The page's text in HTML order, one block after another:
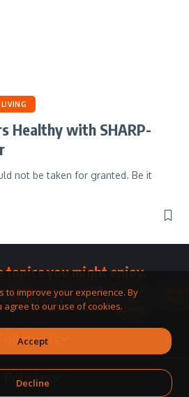
Healthy with SHARP-
not be taken for granted. Be it
topics you might enjoy.
Business
Opportunity
QNET
Answers
Home
&
Living
Follow Us
Policies
to improve your experience. By
to our use of cookies.
Accept
Decline